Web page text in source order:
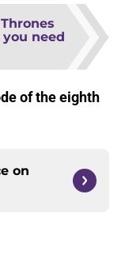
you need
of the eighth
on